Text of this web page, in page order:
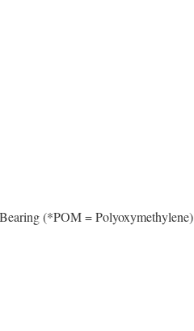
(*POM = Polyoxymethylene)